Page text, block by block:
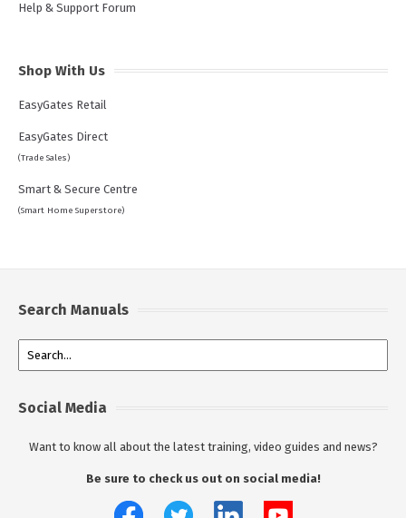
Help & Support Forum
Shop With Us
EasyGates Retail
EasyGates Direct
(Trade Sales)
Smart & Secure Centre
(Smart Home Superstore)
Search Manuals
Social Media
Want to know all about the latest training, video guides and news?
Be sure to check us out on social media!